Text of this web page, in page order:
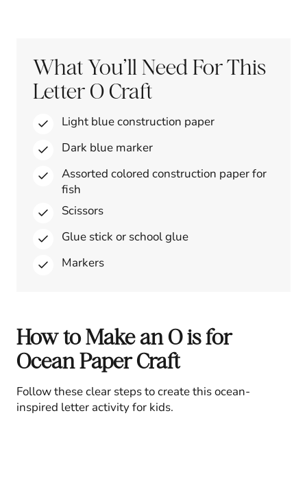
What You’ll Need For This
Letter O Craft
Light blue construction paper
Dark blue marker
Assorted colored construction paper for
fish
Scissors
Glue stick or school glue
Markers
How to Make an O is for
Ocean Paper Craft
Follow these clear steps to create this ocean-
inspired letter activity for kids.